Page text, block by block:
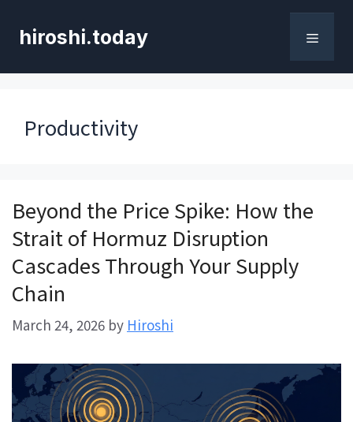
content
hiroshi.today
Productivity
Beyond the Price Spike: How the
Strait of Hormuz Disruption
Cascades Through Your Supply
Chain
March 24, 2026 by Hiroshi